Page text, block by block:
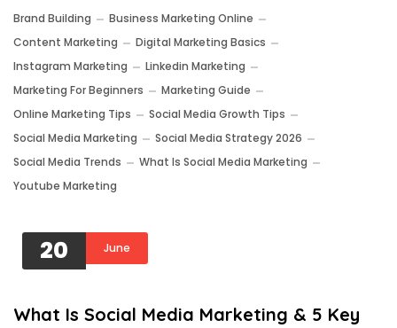
Brand Building
Business Marketing Online
Content Marketing
Digital Marketing Basics
Instagram Marketing
Linkedin Marketing
Marketing For Beginners
Marketing Guide
Online Marketing Tips
Social Media Growth Tips
Social Media Marketing
Social Media Strategy 2026
Social Media Trends
What Is Social Media Marketing
Youtube Marketing
20 June
What Is Social Media Marketing & 5 Key